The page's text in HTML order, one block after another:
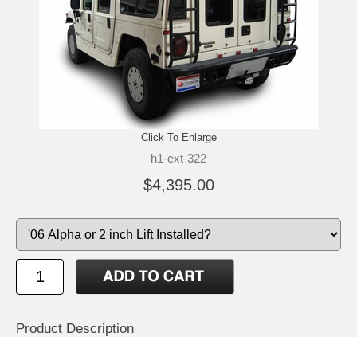
Click To Enlarge
h1-ext-322
$4,395.00
Product Description